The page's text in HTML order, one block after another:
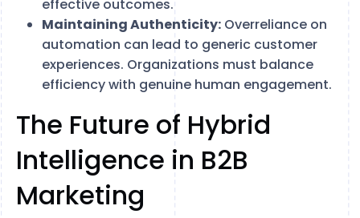
effective outcomes.
Maintaining Authenticity: Overreliance on
automation can lead to generic customer
experiences. Organizations must balance
efficiency with genuine human engagement.
The Future of Hybrid
Intelligence in B2B
Marketing